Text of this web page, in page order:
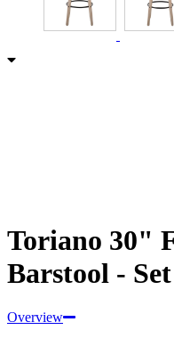
Toriano 30"
Barstool -
Overview